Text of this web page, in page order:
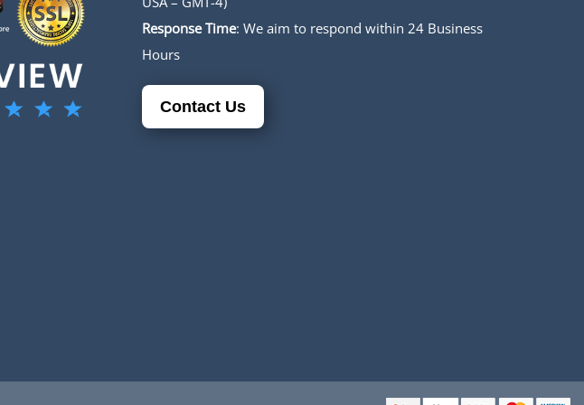
Response Time: We aim to respond within 24 Business
Hours
Contact Us